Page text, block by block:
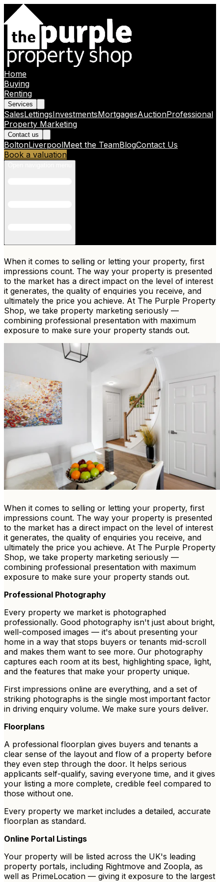
Home
Buying
Renting
Services
SalesLettingsInvestmentsMortgagesAuctionProfessional
Property Marketing
Contact us
BoltonLiverpoolMeet the TeamBlogContact Us
Book a valuation
When it comes to selling or letting your property, first
impressions count. The way your property is presented
to the market has a direct impact on the level of interest
it generates, the quality of enquiries you receive, and
ultimately the price you achieve. At The Purple Property
Shop, we take property marketing seriously —
combining professional presentation with maximum
exposure to make sure your property stands out.
When it comes to selling or letting your property, first
impressions count. The way your property is presented
to the market has a direct impact on the level of interest
it generates, the quality of enquiries you receive, and
ultimately the price you achieve. At The Purple Property
Shop, we take property marketing seriously —
combining professional presentation with maximum
exposure to make sure your property stands out.
Professional Photography
Every property we market is photographed
professionally. Good photography isn't just about bright,
well-composed images — it's about presenting your
home in a way that stops buyers or tenants mid-scroll
and makes them want to see more. Our photography
captures each room at its best, highlighting space, light,
and the features that make your property unique.
First impressions online are everything, and a set of
striking photographs is the single most important factor
in driving enquiry volume. We make sure yours deliver.
Floorplans
A professional floorplan gives buyers and tenants a
clear sense of the layout and flow of a property before
they even step through the door. It helps serious
applicants self-qualify, saving everyone time, and it gives
your listing a more complete, credible feel compared to
those without one.
Every property we market includes a detailed, accurate
floorplan as standard.
Online Portal Listings
Your property will be listed across the UK's leading
property portals, including Rightmove and Zoopla, as
well as PrimeLocation — giving it exposure to the largest